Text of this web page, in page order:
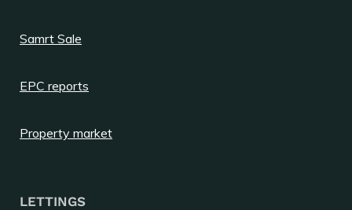
Samrt Sale
EPC reports
Property market
LETTINGS